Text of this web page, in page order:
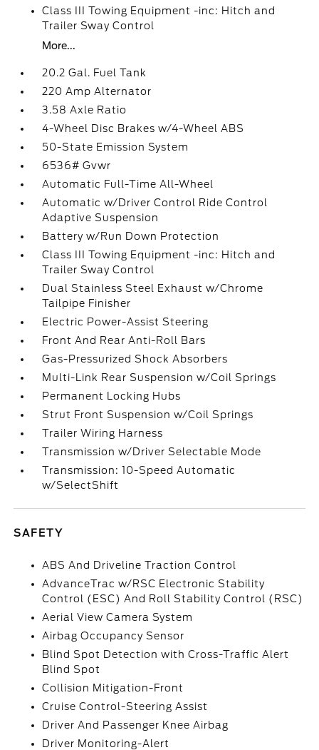
Class III Towing Equipment -inc: Hitch and
Trailer Sway Control
More...
20.2 Gal. Fuel Tank
220 Amp Alternator
3.58 Axle Ratio
4-Wheel Disc Brakes w/4-Wheel ABS
50-State Emission System
6536# Gvwr
Automatic Full-Time All-Wheel
Automatic w/Driver Control Ride Control
Adaptive Suspension
Battery w/Run Down Protection
Class III Towing Equipment -inc: Hitch and
Trailer Sway Control
Dual Stainless Steel Exhaust w/Chrome
Tailpipe Finisher
Electric Power-Assist Steering
Front And Rear Anti-Roll Bars
Gas-Pressurized Shock Absorbers
Multi-Link Rear Suspension w/Coil Springs
Permanent Locking Hubs
Strut Front Suspension w/Coil Springs
Trailer Wiring Harness
Transmission w/Driver Selectable Mode
Transmission: 10-Speed Automatic
w/SelectShift
SAFETY
ABS And Driveline Traction Control
AdvanceTrac w/RSC Electronic Stability
Control (ESC) And Roll Stability Control (RSC)
Aerial View Camera System
Airbag Occupancy Sensor
Blind Spot Detection with Cross-Traffic Alert
Blind Spot
Collision Mitigation-Front
Cruise Control-Steering Assist
Driver And Passenger Knee Airbag
Driver Monitoring-Alert